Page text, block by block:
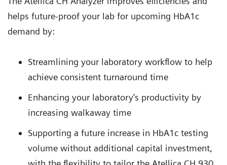
helps future-proof your lab for upcoming HbA1c
demand by:
Streamlining your laboratory workflow to help
achieve consistent turnaround time
Enhancing your laboratory’s productivity by
increasing walkaway time
Supporting a future increase in HbA1c testing
volume without additional capital investment,